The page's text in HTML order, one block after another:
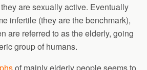
are sexually active. Eventually
infertile (they are the benchmark),
are referred to as the elderly, going
group of humans.